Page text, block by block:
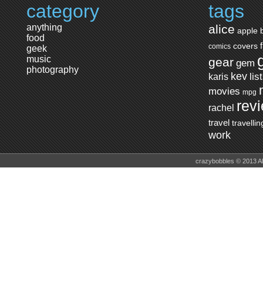
category
anything
food
geek
music
photography
tags
alice apple
comics covers
gear gem
karis kev
movies mpg
rachel
travel
work
crazybobbles © 2013